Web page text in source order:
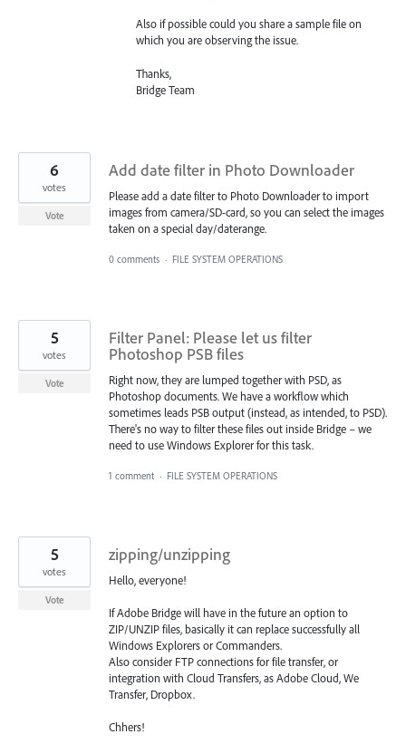
Also if possible could you share a sample file on
which you are observing the issue.
Thanks,
Bridge Team
Add date filter in Photo Downloader
Please add a date filter to Photo Downloader to import
images from camera/SD-card, so you can select the images
taken on a special day/daterange.
6
votes
Vote
0 comments · FILE SYSTEM OPERATIONS
Filter Panel: Please let us filter
Photoshop PSB files
Right now, they are lumped together with PSD, as
Photoshop documents. We have a workflow which
sometimes leads PSB output (instead, as intended, to PSD).
There's no way to filter these files out inside Bridge – we
need to use Windows Explorer for this task.
5
votes
Vote
1 comment · FILE SYSTEM OPERATIONS
zipping/unzipping
Hello, everyone!
If Adobe Bridge will have in the future an option to
ZIP/UNZIP files, basically it can replace successfully all
Windows Explorers or Commanders.
Also consider FTP connections for file transfer, or
integration with Cloud Transfers, as Adobe Cloud, We
Transfer, Dropbox.
Chhers!
5
votes
Vote